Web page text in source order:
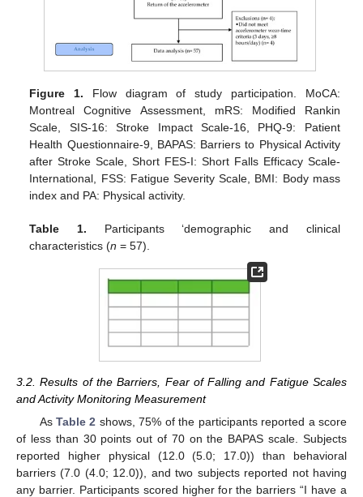
Figure 1. Flow diagram of study participation. MoCA:
Montreal Cognitive Assessment, mRS: Modified Rankin
Scale, SIS-16: Stroke Impact Scale-16, PHQ-9: Patient
Health Questionnaire-9, BAPAS: Barriers to Physical Activity
after Stroke Scale, Short FES-I: Short Falls Efficacy Scale-
International, FSS: Fatigue Severity Scale, BMI: Body mass
index and PA: Physical activity.
Table 1. Participants ‘demographic and clinical
characteristics (n = 57).
3.2. Results of the Barriers, Fear of Falling and Fatigue Scales
and Activity Monitoring Measurement
AsTable 2 shows, 75% of the participants reported a score
of less than 30 points out of 70 on the BAPAS scale. Subjects
reported higher physical (12.0 (5.0; 17.0)) than behavioral
barriers (7.0 (4.0; 12.0)), and two subjects reported not having
any barrier. Participants scored higher for the barriers “I have a